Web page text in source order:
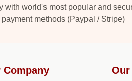
with world's most popular and
payment methods (Paypal / Stripe)
Company